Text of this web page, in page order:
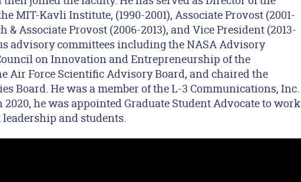
MIT-Kavli Institute, (1990-2001), Associate Provost (2001-
& Associate Provost (2006-2013), and Vice President (2013-
advisory committees including the NASA Advisory
on Innovation and Entrepreneurship of the
Air Force Scientific Advisory Board, and chaired the
Board. He was a member of the L-3 Communications, Inc.
2020, he was appointed Graduate Student Advocate to work
and students.